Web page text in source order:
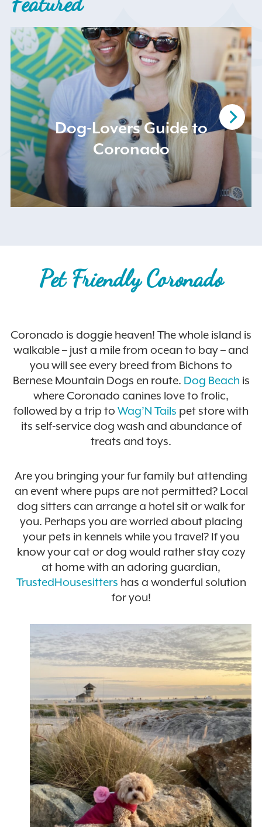
Search
for:
Instagram
Dog-Lovers Guide to
Coronado
Pet Friendly Coronado
Coronado is doggie heaven! The whole island is
walkable – just a mile from ocean to bay – and
you will see every breed from Bichons to
Bernese Mountain Dogs en route. Dog Beach is
where Coronado canines love to frolic,
followed by a trip to Wag’N Tails pet store with
its self-service dog wash and abundance of
treats and toys.
Are you bringing your fur family but attending
an event where pups are not permitted? Local
dog sitters can arrange a hotel sit or walk for
you. Perhaps you are worried about placing
your pets in kennels while you travel? If you
know your cat or dog would rather stay cozy
at home with an adoring guardian,
TrustedHousesitters has a wonderful solution
for you!